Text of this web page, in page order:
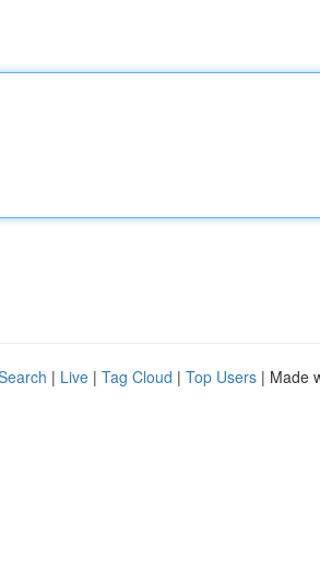
| Live | Tag Cloud | Top Users | Made